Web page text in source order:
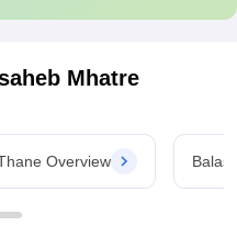
Mhatre
Overview